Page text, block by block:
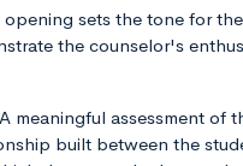
sets the tone for
the counselor's
meaningful assessment of
built between the